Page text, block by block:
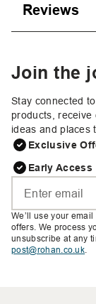
Reviews
Join the
Stay connected
products, receive
ideas and places
Exclusive
Early Access
We’ll use your
offers. We process
unsubscribe at any
post@rohan.co.uk.